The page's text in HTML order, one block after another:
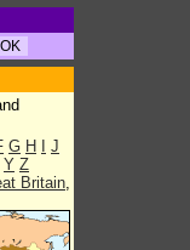
G H
J
Y Z
Britain,